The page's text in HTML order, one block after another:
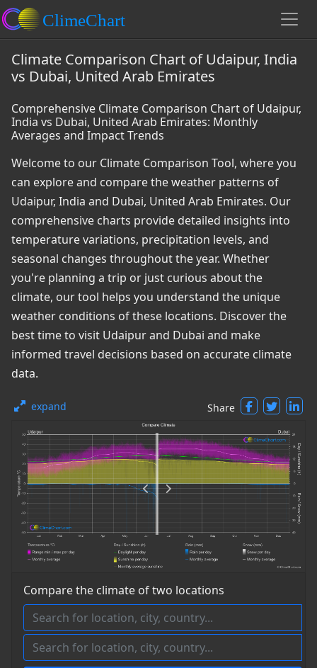
Climate Comparison Chart of Udaipur, India
vs Dubai, United Arab Emirates
Comprehensive Climate Comparison Chart of Udaipur,
India vs Dubai, United Arab Emirates: Monthly
Averages and Impact Trends
Welcome to our Climate Comparison Tool, where you
can explore and compare the weather patterns of
Udaipur, India and Dubai, United Arab Emirates. Our
comprehensive charts provide detailed insights into
temperature variations, precipitation levels, and
seasonal changes throughout the year. Whether
you're planning a trip or just curious about the
climate, our tool helps you understand the unique
weather conditions of these locations. Discover the
best time to visit Udaipur and Dubai and make
informed travel decisions based on accurate climate
data.
expand Share
Compare the climate of two locations